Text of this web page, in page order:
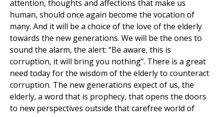
attention, thoughts and affections that make us
human, should once again become the vocation of
many. And it will be a choice of the love of the elderly
towards the new generations. We will be the ones to
sound the alarm, the alert: “Be aware, this is
corruption, it will bring you nothing”. There is a great
need today for the wisdom of the elderly to counteract
corruption. The new generations expect of us, the
elderly, a word that is prophecy, that opens the doors
to new perspectives outside that carefree world of